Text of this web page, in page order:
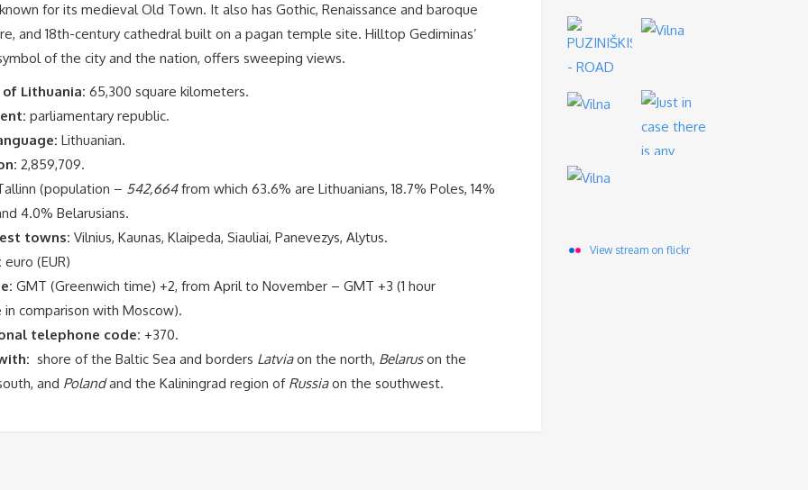
for its medieval Old Town. It also has Gothic, Renaissance and baroque
and 18th-century cathedral built on a pagan temple site. Hilltop Gediminas’
of the city and the nation, offers sweeping views.
Lithuania: 65,300 square kilometers.
parliamentary republic.
Lithuanian.
2,859,709.
(population – 542,664from which 63.6% are Lithuanians, 18.7% Poles, 14%
4.0% Belarusians.
towns: Vilnius, Kaunas, Klaipeda, Siauliai, Panevezys, Alytus.
euro (EUR)
GMT (Greenwich time) +2, from April to November – GMT +3 (1 hour
comparison with Moscow).
telephone code: +370.
shore of the Baltic Sea and borders Latviaon the north, Belaruson the
and Polandand the Kaliningrad region of Russiaon the southwest.
View stream on flickr